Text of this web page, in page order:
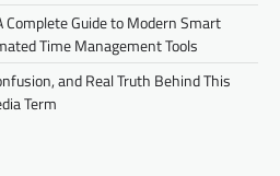
Complete Guide to Modern Smart
Time Management Tools
and Real Truth Behind This
Term